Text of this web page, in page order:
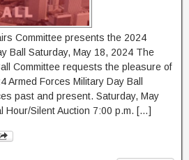
Committee presents the 2024
Ball Saturday, May 18, 2024 The
Committee requests the pleasure of
Armed Forces Military Day Ball
past and present. Saturday, May
Hour/Silent Auction 7:00 p.m. […]